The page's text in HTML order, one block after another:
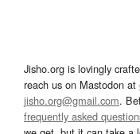
Jisho.org is lovingly
reach us on Mastodon at
jisho.org@gmail.com.
frequently asked